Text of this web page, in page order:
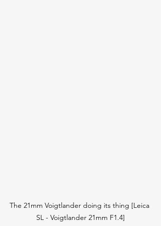
The 21mm Voigtlander doing its thing [Leica
SL - Voigtlander 21mm F1.4]